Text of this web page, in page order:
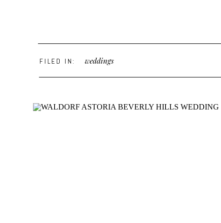
FILED IN: weddings